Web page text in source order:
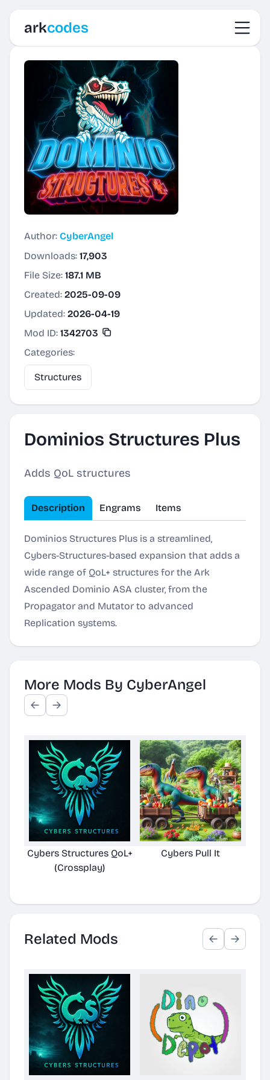
arkcodes
Author: CyberAngel
Downloads: 17,903
File Size: 187.1 MB
Created: 2025-09-09
Updated: 2026-04-19
Mod ID: 1342703
Categories:
Structures
Dominios Structures Plus
Adds QoL structures
Description Engrams Items
Dominios Structures Plus is a streamlined,
Cybers-Structures-based expansion that adds a
wide range of QoL+ structures for the Ark
Ascended Dominio ASA cluster, from the
Propagator and Mutator to advanced
Replication systems.
More Mods By CyberAngel
Cybers Structures QoL+
(Crossplay)
Cybers Pull It
Related Mods